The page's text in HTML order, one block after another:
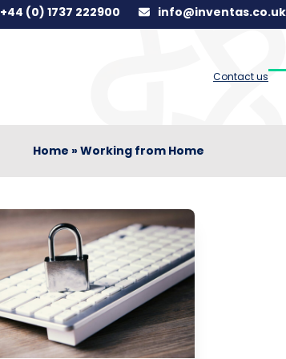
+44 (0) 1737 222900 info@inventas.co.uk
Contact us
Home »Working from Home